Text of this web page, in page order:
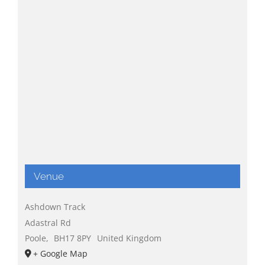
Venue
Ashdown Track
Adastral Rd
Poole, BH17 8PY United Kingdom
+ Google Map